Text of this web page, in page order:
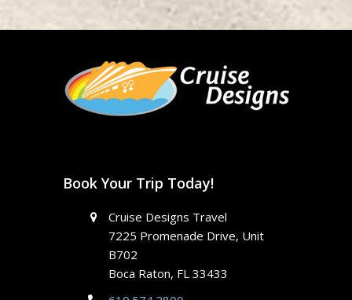
Book Your Trip Today!
Cruise Designs Travel
7225 Promenade Drive, Unit
B702
Boca Raton, FL 33433